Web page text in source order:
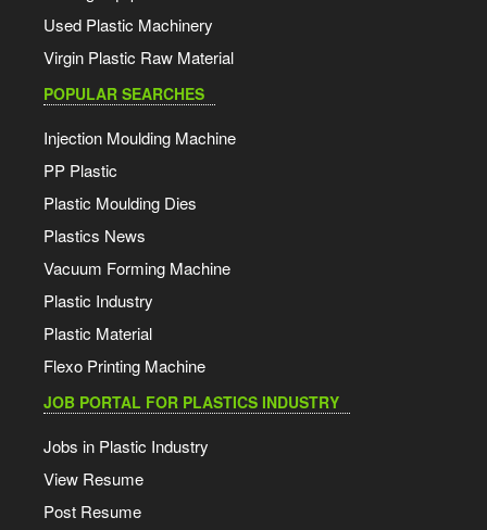
Used Plastic Machinery
Virgin Plastic Raw Material
POPULAR SEARCHES
Injection Moulding Machine
PP Plastic
Plastic Moulding Dies
Plastics News
Vacuum Forming Machine
Plastic Industry
Plastic Material
Flexo Printing Machine
JOB PORTAL FOR PLASTICS INDUSTRY
Jobs in Plastic Industry
View Resume
Post Resume